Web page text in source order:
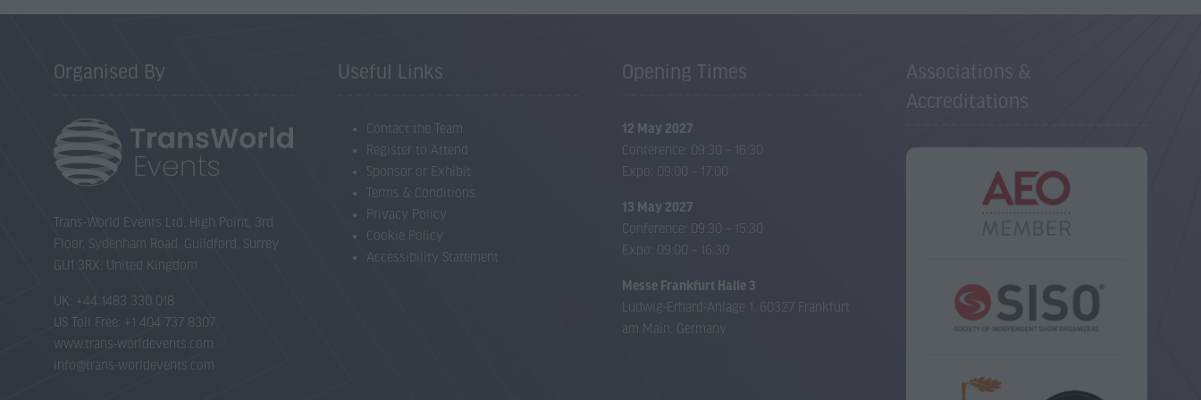
Organised By
Trans-World Events Ltd, High Point, 3rd
Floor, Sydenham Road, Guildford, Surrey
GU1 3RX, United Kingdom
UK: +44 1483 330 018
US Toll Free: +1 404 737 8307
www.trans-worldevents.com
info@trans-worldevents.com
Useful Links
Contact the Team
Register to Attend
Sponsor or Exhibit
Terms & Conditions
Privacy Policy
Cookie Policy
Accessibility Statement
Opening Times
12 May 2027
Conference: 09:30 – 16:30
Expo: 09:00 – 17:00
13 May 2027
Conference: 09:30 – 15:30
Expo: 09:00 – 16:30
Messe Frankfurt Halle 3
Ludwig-Erhard-Anlage 1, 60327 Frankfurt
am Main, Germany
Associations &
Accreditations